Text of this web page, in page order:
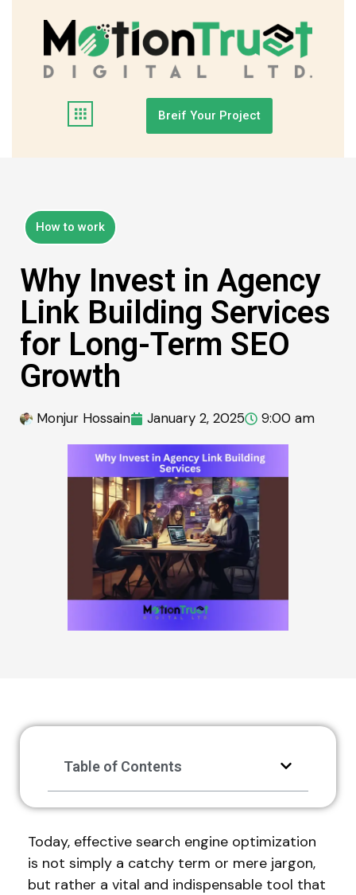
Breif Your Project
How to work
Why Invest in Agency
Link Building Services
for Long-Term SEO
Growth
Monjur Hossain January 2, 2025 9:00 am
Table of Contents
Today, effective search engine optimization
is not simply a catchy term or mere jargon,
but rather a vital and indispensable tool that